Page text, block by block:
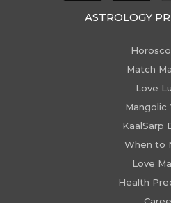
ASTROLOGY
Match
Love
Mangolic
KaalSarp
When to
Love
Health